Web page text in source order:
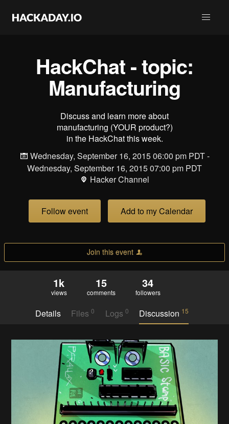
HackChat - topic:
Manufacturing
Discuss and learn more about
manufacturing (YOUR product?)
in the HackChat this week.
Wednesday, September 16, 2015 06:00 pm PDT -
Wednesday, September 16, 2015 07:00 pm PDT
Hacker Channel
Follow event Add to my Calendar
Join this event
1k
views
15
comments
34
followers
Details Files0 Logs 0 Discussion 15